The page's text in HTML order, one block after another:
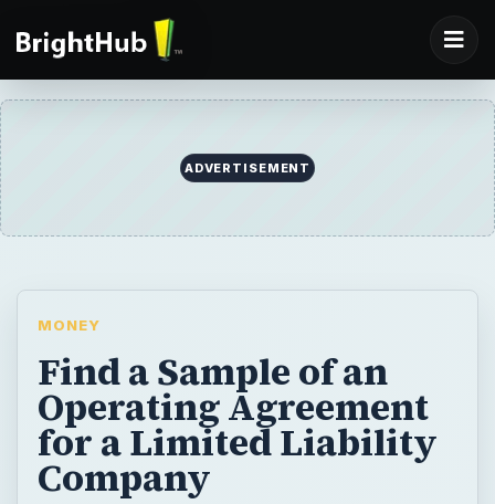
ADVERTISEMENT
MONEY
Find a Sample of an
Operating Agreement
for a Limited Liability
Company